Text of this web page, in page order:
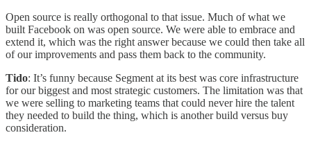
Open source is really orthogonal to that issue. Much of what we
built Facebook on was open source. We were able to embrace and
extend it, which was the right answer because we could then take all
of our improvements and pass them back to the community.
Tido: It’s funny because Segment at its best was core infrastructure
for our biggest and most strategic customers. The limitation was that
we were selling to marketing teams that could never hire the talent
they needed to build the thing, which is another build versus buy
consideration.